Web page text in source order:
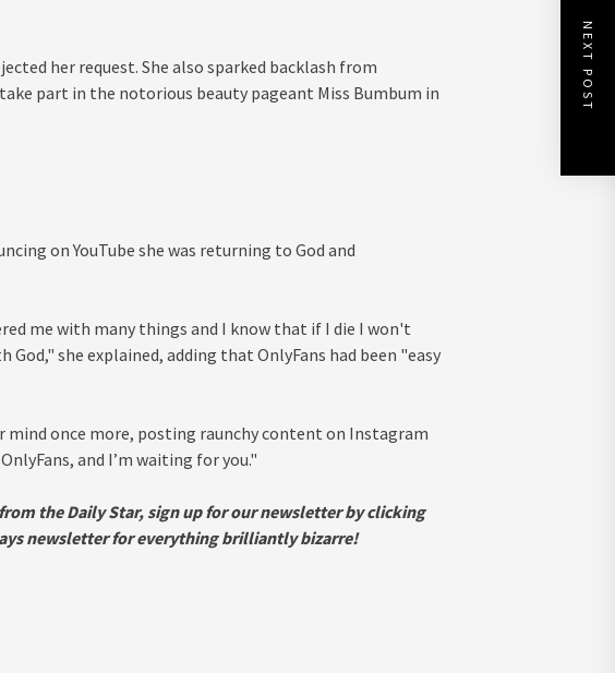
her request. She also sparked backlash from
part in the notorious beauty pageant Miss Bumbum in
on YouTube she was returning to God and
me with many things and I know that if I die I won't
she explained, adding that OnlyFans had been "easy
mind once more, posting raunchy content on Instagram
and I’m waiting for you."
the Daily Star, sign up for our newsletter by clicking
newsletter for everything brilliantly bizarre!
NEXT POST